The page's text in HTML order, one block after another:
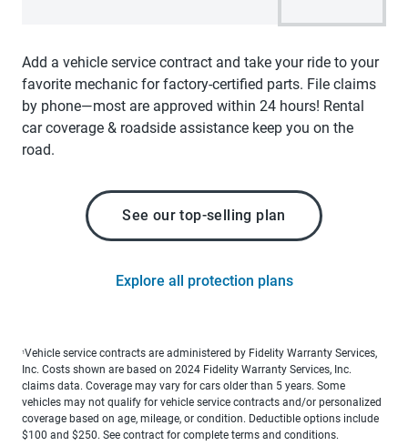
Add a vehicle service contract and take your ride to your
favorite mechanic for factory-certified parts. File claims
by phone—most are approved within 24 hours! Rental
car coverage & roadside assistance keep you on the
road.
See our top-selling plan
Explore all protection plans
1Vehicle service contracts are administered by Fidelity Warranty Services,
Inc. Costs shown are based on 2024 Fidelity Warranty Services, Inc.
claims data. Coverage may vary for cars older than 5 years. Some
vehicles may not qualify for vehicle service contracts and/or personalized
coverage based on age, mileage, or condition. Deductible options include
$100 and $250. See contract for complete terms and conditions.